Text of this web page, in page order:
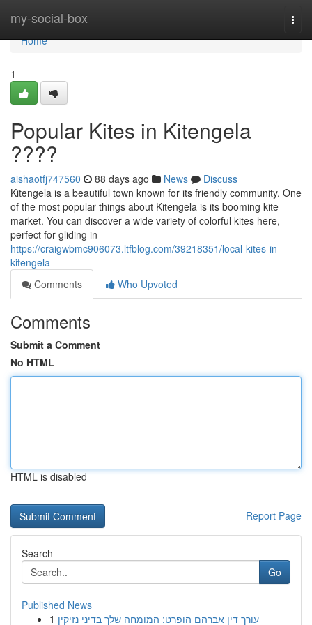
my-social-box
Home
Home
1
Popular Kites in Kitengela
????
aishaotfj747560 88 days ago News
Discuss
Kitengela is a beautiful town known for its friendly community. One
of the most popular things about Kitengela is its booming kite
market. You can discover a wide variety of colorful kites here,
perfect for gliding in
https://craigwbmc906073.ltfblog.com/39218351/local-kites-in-
kitengela
Comments
Who Upvoted
Comments
Submit a Comment
No HTML
HTML is disabled
Report Page
Search
Go
Published News
1 עורך דין אברהם הופרט: המומחה שלך בדיני נזיקין